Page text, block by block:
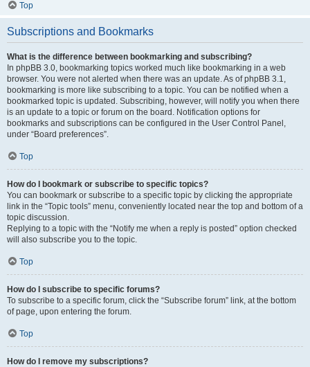
Top
Subscriptions and Bookmarks
What is the difference between bookmarking and subscribing?
In phpBB 3.0, bookmarking topics worked much like bookmarking in a web
browser. You were not alerted when there was an update. As of phpBB 3.1,
bookmarking is more like subscribing to a topic. You can be notified when a
bookmarked topic is updated. Subscribing, however, will notify you when there
is an update to a topic or forum on the board. Notification options for
bookmarks and subscriptions can be configured in the User Control Panel,
under “Board preferences”.
Top
How do I bookmark or subscribe to specific topics?
You can bookmark or subscribe to a specific topic by clicking the appropriate
link in the “Topic tools” menu, conveniently located near the top and bottom of a
topic discussion.
Replying to a topic with the “Notify me when a reply is posted” option checked
will also subscribe you to the topic.
Top
How do I subscribe to specific forums?
To subscribe to a specific forum, click the “Subscribe forum” link, at the bottom
of page, upon entering the forum.
Top
How do I remove my subscriptions?